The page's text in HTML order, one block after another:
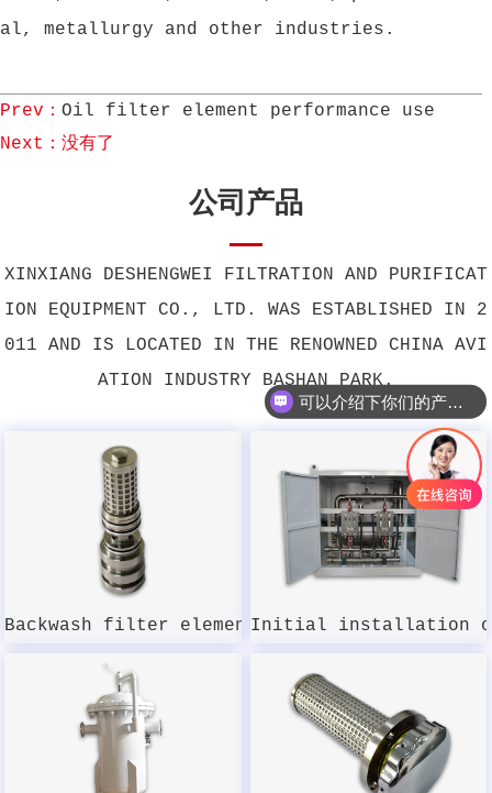
al, metallurgy and other industries.
Prev： Oil filter element performance use
Next：没有了
公司产品
XINXIANG DESHENGWEI FILTRATION AND PURIFICAT
ION EQUIPMENT CO., LTD. WAS ESTABLISHED IN 2
011 AND IS LOCATED IN THE RENOWNED CHINA AVI
ATION INDUSTRY BASHAN PARK.
Backwash filter element DSWMGL-003W-100
Initial installation
可以介绍下你们的产品么？